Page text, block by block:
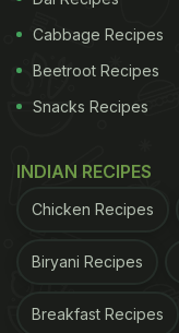
Cabbage Recipes
Beetroot Recipes
Snacks Recipes
INDIAN RECIPES
Chicken Recipes
Biryani Recipes
Breakfast Recipes